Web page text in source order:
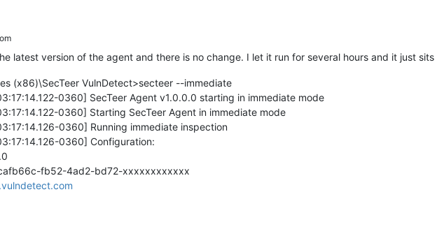
latest version of the agent and there is no change. I let it run for several hours and it just
(x86)\SecTeer VulnDetect>secteer --immediate
0360] SecTeer Agent v1.0.0.0 starting in immediate mode
0360] Starting SecTeer Agent in immediate mode
0360] Running immediate inspection
0360] Configuration:
fb52-4ad2-bd72-xxxxxxxxxxxx